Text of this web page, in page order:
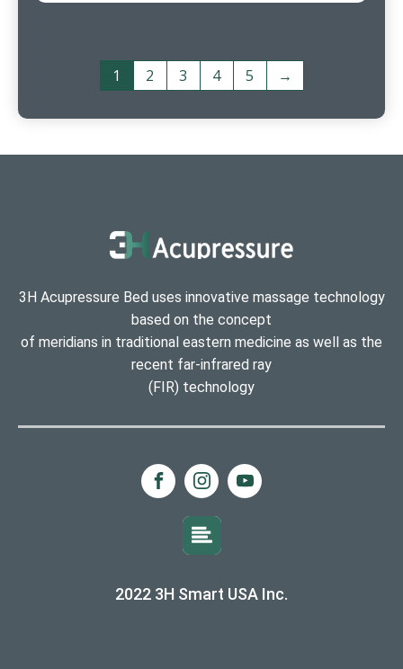
1 2 3 4 5 →
3H Acupressure Bed uses innovative massage technology
based on the concept
of meridians in traditional eastern medicine as well as the
recent far-infrared ray
(FIR) technology
2022 3H Smart USA Inc.